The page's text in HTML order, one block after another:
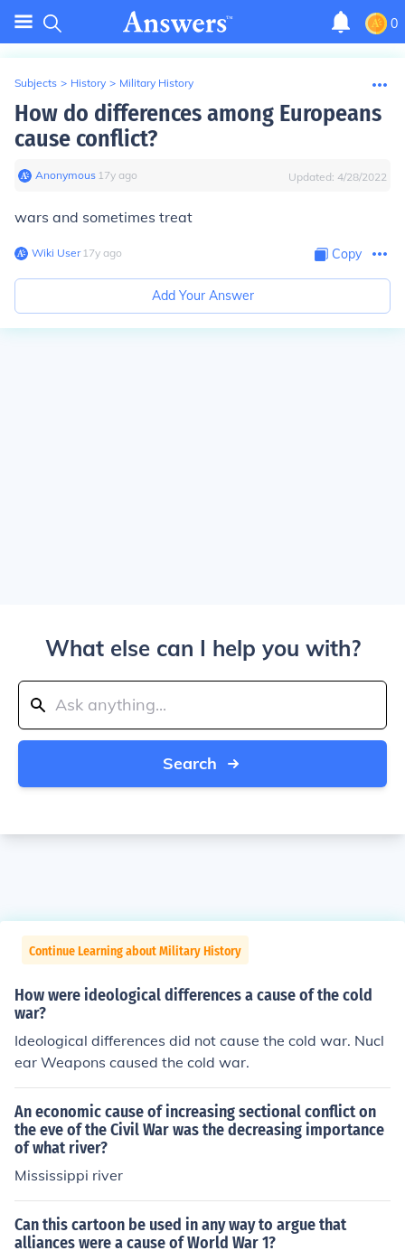
0
Subjects > History > Military History
How do differences among Europeans
cause conflict?
Anonymous∙ 17y ago Updated: 4/28/2022
wars and sometimes treat
Wiki User∙17y ago Copy
Add Your Answer
What else can I help you with?
Search
Continue Learning about Military History
How were ideological differences a cause of the cold
war?
Ideological differences did not cause the cold war. Nucl
ear Weapons caused the cold war.
An economic cause of increasing sectional conflict on
the eve of the Civil War was the decreasing importance
of what river?
Mississippi river
Can this cartoon be used in any way to argue that
alliances were a cause of World War 1?